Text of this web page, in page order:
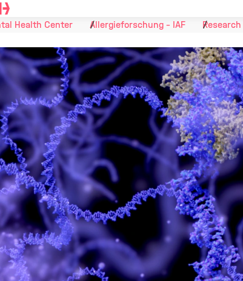
Health Center Allergieforschung - IAF